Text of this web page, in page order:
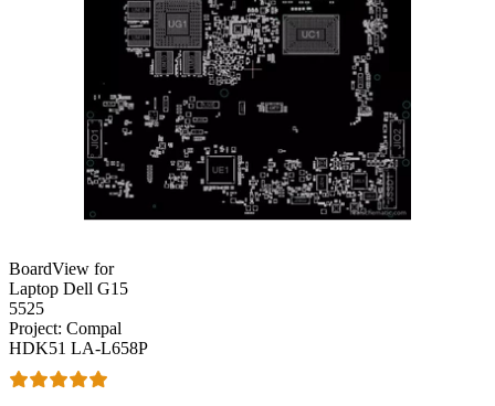
BoardView for
Laptop Dell G15
5525
Project: Compal
HDK51 LA-L658P